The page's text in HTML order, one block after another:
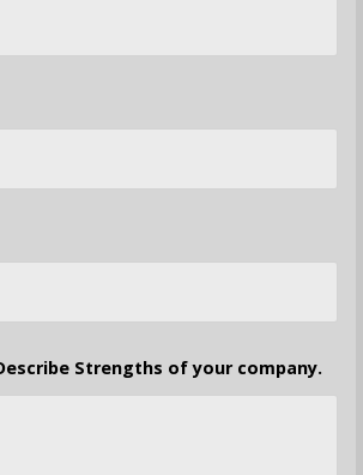
Strengths of your company.